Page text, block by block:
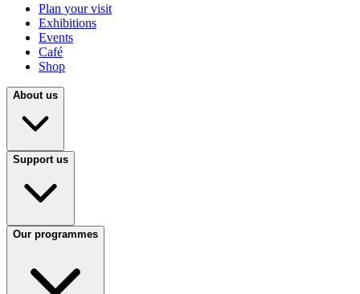
Plan your visit
Exhibitions
Events
Café
Shop
About us
Support us
Our programmes